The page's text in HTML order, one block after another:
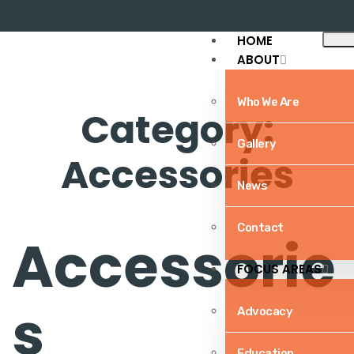
HOME
ABOUT
Who We Are
Gallery
News
Contact
FOCUS AREAS
Advocacy
Category:
Accessories
/ Accessories
Accessorie
s